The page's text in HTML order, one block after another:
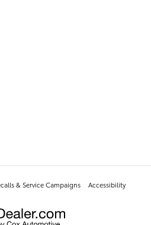
& Service Campaigns Accessibility